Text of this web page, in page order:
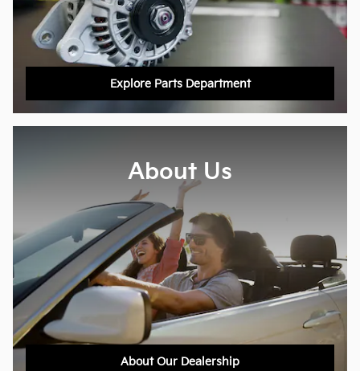
Explore Parts Department
About Us
About Our Dealership